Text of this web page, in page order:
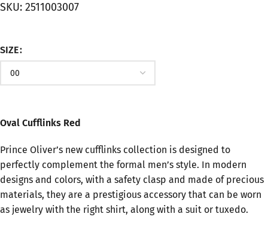
SKU: 2511003007
SIZE
Oval Cufflinks Red
Prince Oliver’s new cufflinks collection is designed to
perfectly complement the formal men’s style. In modern
designs and colors, with a safety clasp and made of precious
materials, they are a prestigious accessory that can be worn
as jewelry with the right shirt, along with a suit or tuxedo.